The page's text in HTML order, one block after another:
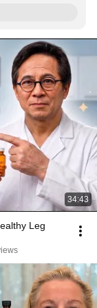
34:43
Leg